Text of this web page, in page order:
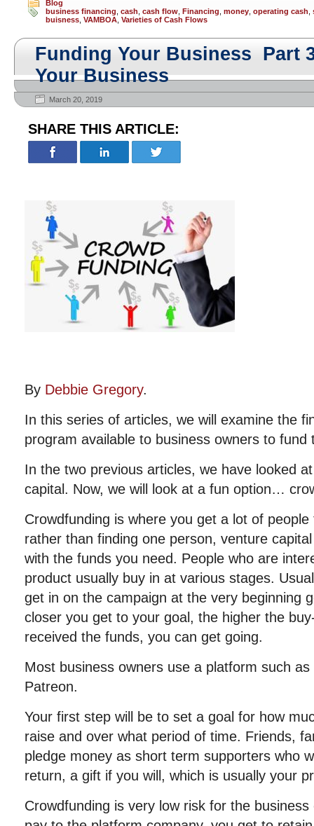
Blog
business financing cash cash flow Financing money operating cash
buisness VAMBOA Varieties of Cash Flows
Funding Your Business Part
Your Business
March 20, 2019
SHARE THIS ARTICLE:
By Debbie Gregory.
In this series of articles, we will examine the
program available to business owners to fund
In the two previous articles, we have looked
capital. Now, we will look at a fun option…
Crowdfunding is where you get a lot of
rather than finding one person, venture
with the funds you need. People who are
product usually buy in at various stages.
get in on the campaign at the very beginning
closer you get to your goal, the higher the
received the funds, you can get going.
Most business owners use a platform such
Patreon.
Your first step will be to set a goal for how
raise and over what period of time. Friends,
pledge money as short term supporters who
return, a gift if you will, which is usually your
Crowdfunding is very low risk for the